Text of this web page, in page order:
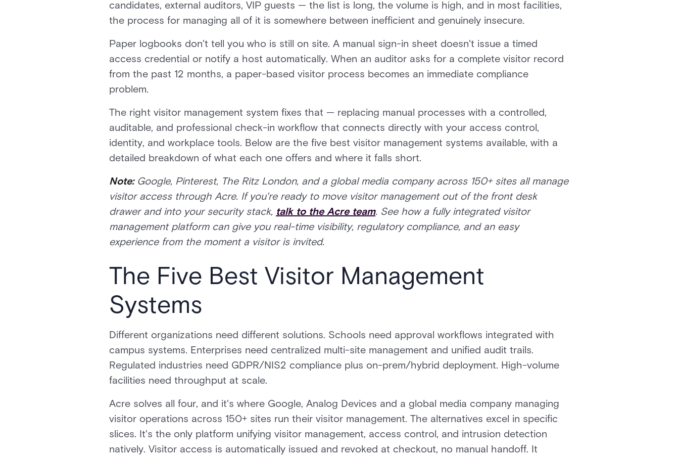
candidates, external auditors, VIP guests — the list is long, the volume is high, and in most facilities,
the process for managing all of it is somewhere between inefficient and genuinely insecure.
Paper logbooks don't tell you who is still on site. A manual sign-in sheet doesn't issue a timed
access credential or notify a host automatically. When an auditor asks for a complete visitor record
from the past 12 months, a paper-based visitor process becomes an immediate compliance
problem.
The right visitor management system fixes that — replacing manual processes with a controlled,
auditable, and professional check-in workflow that connects directly with your access control,
identity, and workplace tools. Below are the five best visitor management systems available, with a
detailed breakdown of what each one offers and where it falls short.
Note:Google, Pinterest, The Ritz London, and a global media company across 150+ sites all manage
visitor access through Acre. If you're ready to move visitor management out of the front desk
drawer and into your security stack, talk to the Acre team. See how a fully integrated visitor
management platform can give you real-time visibility, regulatory compliance, and an easy
experience from the moment a visitor is invited.
The Five Best Visitor Management
Systems
Different organizations need different solutions. Schools need approval workflows integrated with
campus systems. Enterprises need centralized multi-site management and unified audit trails.
Regulated industries need GDPR/NIS2 compliance plus on-prem/hybrid deployment. High-volume
facilities need throughput at scale.
Acre solves all four, and it's where Google, Analog Devices and a global media company managing
visitor operations across 150+ sites run their visitor management. The alternatives excel in specific
slices. It's the only platform unifying visitor management, access control, and intrusion detection
natively. Visitor access is automatically issued and revoked at checkout, no manual handoff. It